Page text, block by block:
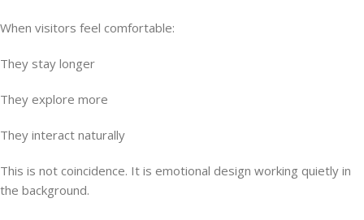
When visitors feel comfortable:
They stay longer
They explore more
They interact naturally
This is not coincidence. It is emotional design working quietly in
the background.